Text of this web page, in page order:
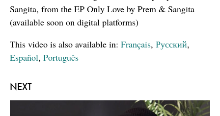
NEXT
Sangita, from the EP Only Love by Prem & Sangita
(available soon on digital platforms)
This video is also available in: Français, Русский,
Español, Português